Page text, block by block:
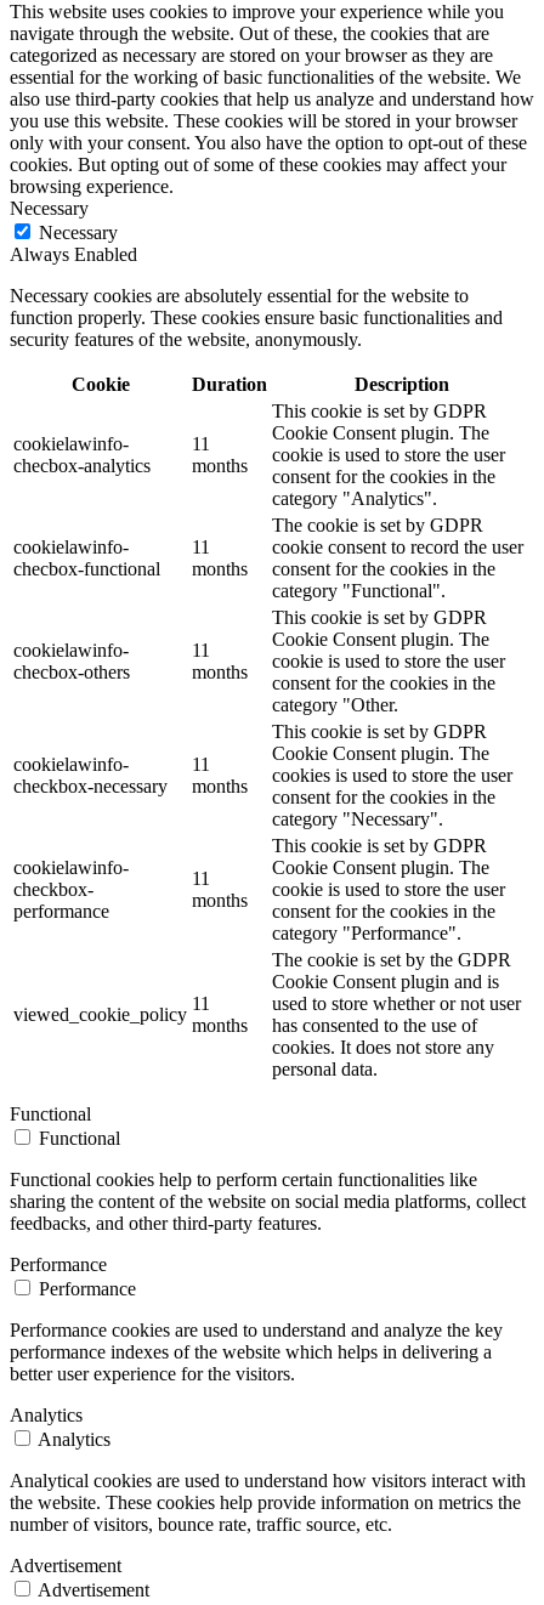
This website uses cookies to improve your experience while you
navigate through the website. Out of these, the cookies that are
categorized as necessary are stored on your browser as they are
essential for the working of basic functionalities of the website. We
also use third-party cookies that help us analyze and understand how
you use this website. These cookies will be stored in your browser
only with your consent. You also have the option to opt-out of these
cookies. But opting out of some of these cookies may affect your
browsing experience.
Necessary
Necessary
Always Enabled
Necessary cookies are absolutely essential for the website to
function properly. These cookies ensure basic functionalities and
security features of the website, anonymously.
Cookie Duration Description
cookielawinfo-
checbox-analytics
11
months
This cookie is set by GDPR
Cookie Consent plugin. The
cookie is used to store the user
consent for the cookies in the
category "Analytics".
cookielawinfo-
checbox-functional
11
months
The cookie is set by GDPR
cookie consent to record the user
consent for the cookies in the
category "Functional".
cookielawinfo-
checbox-others
11
months
This cookie is set by GDPR
Cookie Consent plugin. The
cookie is used to store the user
consent for the cookies in the
category "Other.
cookielawinfo-
checkbox-necessary
11
months
This cookie is set by GDPR
Cookie Consent plugin. The
cookies is used to store the user
consent for the cookies in the
category "Necessary".
cookielawinfo-
checkbox-
performance
11
months
This cookie is set by GDPR
Cookie Consent plugin. The
cookie is used to store the user
consent for the cookies in the
category "Performance".
viewed_cookie_policy
11
months
The cookie is set by the GDPR
Cookie Consent plugin and is
used to store whether or not user
has consented to the use of
cookies. It does not store any
personal data.
Functional
Functional
Functional cookies help to perform certain functionalities like
sharing the content of the website on social media platforms, collect
feedbacks, and other third-party features.
Performance
Performance
Performance cookies are used to understand and analyze the key
performance indexes of the website which helps in delivering a
better user experience for the visitors.
Analytics
Analytics
Analytical cookies are used to understand how visitors interact with
the website. These cookies help provide information on metrics the
number of visitors, bounce rate, traffic source, etc.
Advertisement
Advertisement